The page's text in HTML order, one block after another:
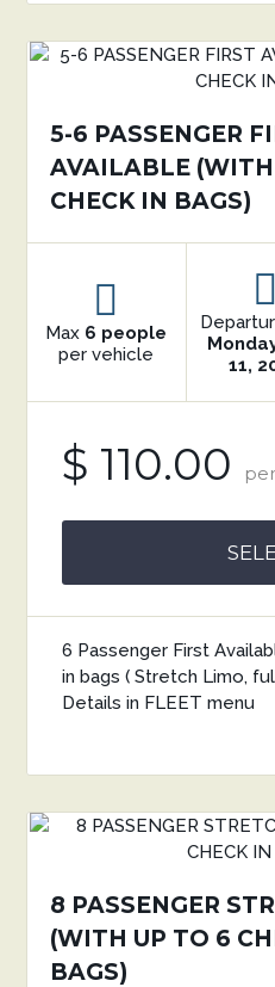
5-6 PASSENGER
AVAILABLE
CHECK IN BAGS)
Max 6 people
per vehicle
11,
$ 110.00
6 Passenger First
in bags ( Stretch Limo,
Details in FLEET menu
8 PASSENGER
(WITH UP TO 6
BAGS)